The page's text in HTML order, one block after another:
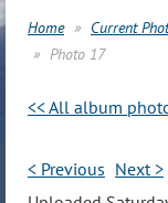
Home Current
Photo 17
<< All album
< Previous Next >